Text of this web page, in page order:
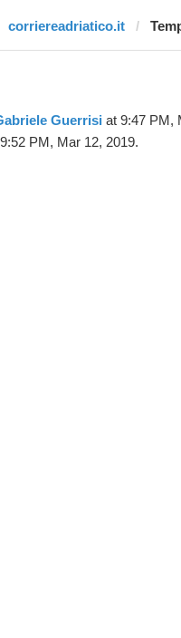
corriereadriatico.it
Guerrisi at 9:47 PM,
PM, Mar 12, 2019.